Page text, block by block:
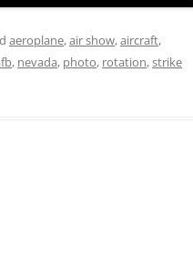
aeroplane,air show,aircraft,
, nevada, photo, rotation,strike